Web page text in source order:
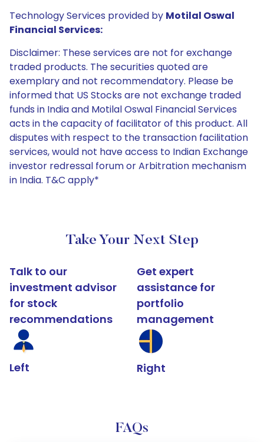
Technology Services provided by Motilal Oswal
Financial Services:
Disclaimer: These services are not for exchange
traded products. The securities quoted are
exemplary and not recommendatory. Please be
informed that US Stocks are not exchange traded
funds in India and Motilal Oswal Financial Services
acts in the capacity of facilitator of this product. All
disputes with respect to the transaction facilitation
services, would not have access to Indian Exchange
investor redressal forum or Arbitration mechanism
in India. T&C apply*
Take Your Next Step
Talk to our
investment advisor
for stock
recommendations
Left
Get expert
assistance for
portfolio
management
Right
FAQs